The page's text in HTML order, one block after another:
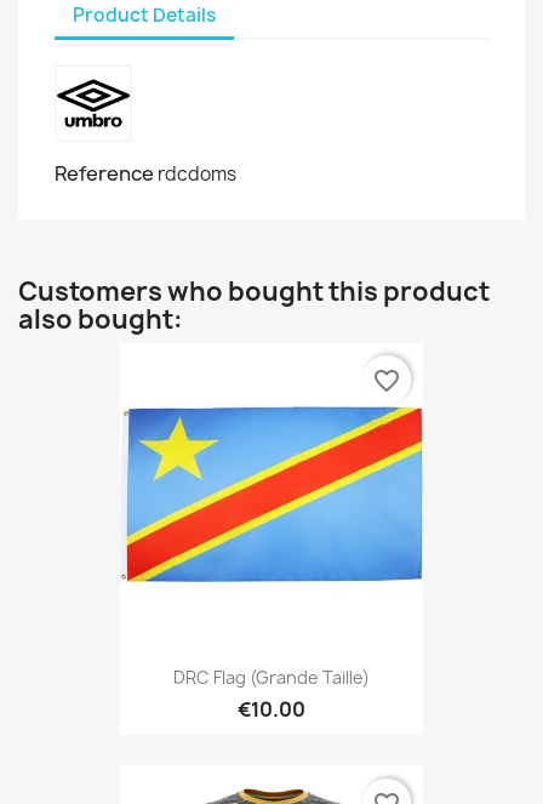
Product Details
Reference rdcdoms
Customers who bought this product
also bought:
DRC Flag (Grande Taille)
€10.00
favorite_border